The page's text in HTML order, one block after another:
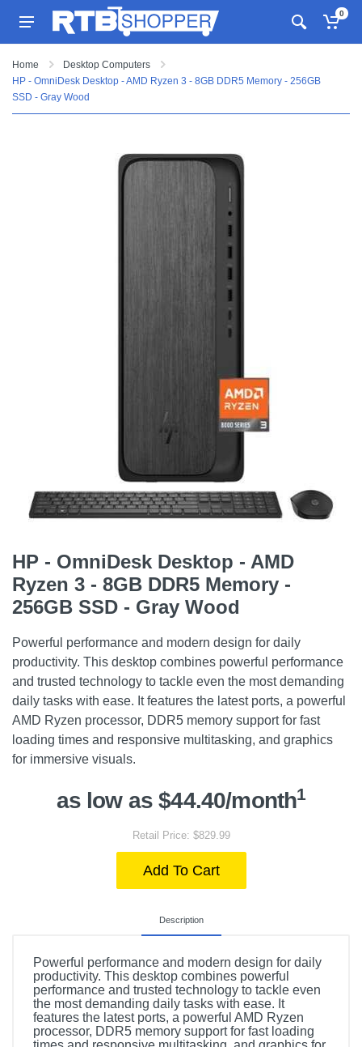
0
Home
Desktop Computers
HP - OmniDesk Desktop - AMD Ryzen 3 - 8GB DDR5 Memory - 256GB
SSD - Gray Wood
HP - OmniDesk Desktop - AMD
Ryzen 3 - 8GB DDR5 Memory -
256GB SSD - Gray Wood
Powerful performance and modern design for daily
productivity. This desktop combines powerful performance
and trusted technology to tackle even the most demanding
daily tasks with ease. It features the latest ports, a powerful
AMD Ryzen processor, DDR5 memory support for fast
loading times and responsive multitasking, and graphics
for immersive visuals.
as low as $44.40/month1
Retail Price: $829.99
Add To Cart
Description
Powerful performance and modern design for daily
productivity. This desktop combines powerful
performance and trusted technology to tackle even
the most demanding daily tasks with ease. It
features the latest ports, a powerful AMD Ryzen
processor, DDR5 memory support for fast loading